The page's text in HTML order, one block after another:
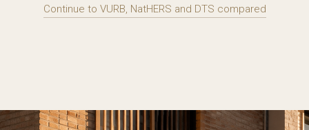
Continue to VURB, NatHERS and DTS compared